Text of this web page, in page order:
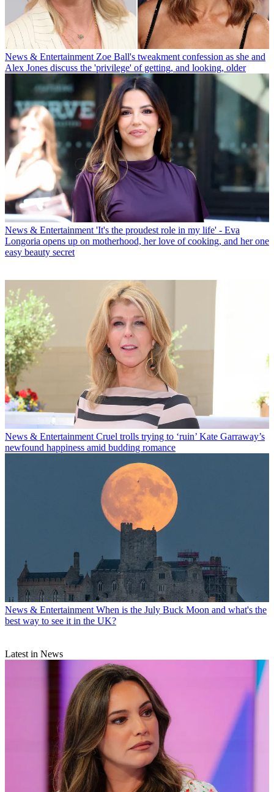
News & Entertainment Zoe Ball's tweakment confession as she and
Alex Jones discuss the 'privilege' of getting, and looking, older
News & Entertainment 'It's the proudest role in my life' - Eva
Longoria opens up on motherhood, her love of cooking, and her one
easy beauty secret
News & Entertainment Cruel trolls trying to ‘ruin’ Kate Garraway’s
newfound happiness amid budding romance
News & Entertainment When is the July Buck Moon and what's the
best way to see it in the UK?
Latest in News